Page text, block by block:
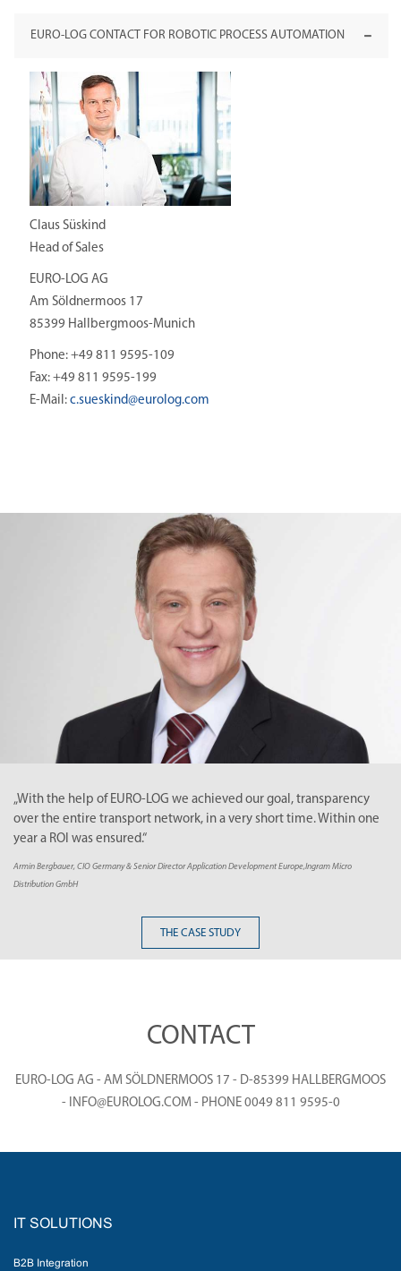
EURO-LOG CONTACT FOR ROBOTIC PROCESS AUTOMATION
Claus Süskind
Head of Sales
EURO-LOG AG
Am Söldnermoos 17
85399 Hallbergmoos-Munich
Phone: +49 811 9595-109
Fax: +49 811 9595-199
E-Mail: c.sueskind@eurolog.com
help of EURO-LOG we achieved our goal, transparency
transport network, in a very short time. Within one
was ensured.“
CIO Germany & Senior Director Application Development Europe,Ingram Micro
THE CASE STUDY
„The
make
CONTACT
EURO-LOG AG - AM SÖLDNERMOOS 17 - D-85399 HALLBERGMOOS
- INFO@EUROLOG.COM - PHONE 0049 811 9595-0
IT SOLUTIONS
B2B Integration